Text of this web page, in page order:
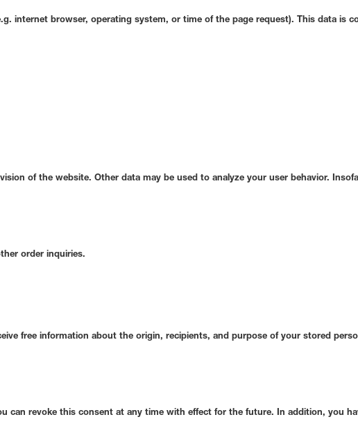
internet browser, operating system, or time of the page request). This data is
of the website. Other data may be used to analyze your user behavior.
order inquiries.
free information about the origin, recipients, and purpose of your stored
can revoke this consent at any time with effect for the future. In addition, you